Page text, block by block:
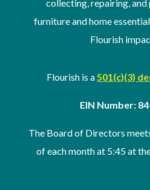
collecting, repairing,
furniture and home
Flourish
Flourish is a 501(c)(3)
EIN Number:
The Board of Directors
ofeach month at 5:45 at